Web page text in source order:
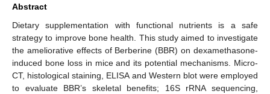
Abstract
Dietary supplementation with functional nutrients is a safe
strategy to improve bone health. This study aimed to investigate
the ameliorative effects of Berberine (BBR) on dexamethasone-
induced bone loss in mice and its potential mechanisms. Micro-
CT, histological staining, ELISA and Western blot were employed
to evaluate BBR’s skeletal benefits; 16S rRNA sequencing,